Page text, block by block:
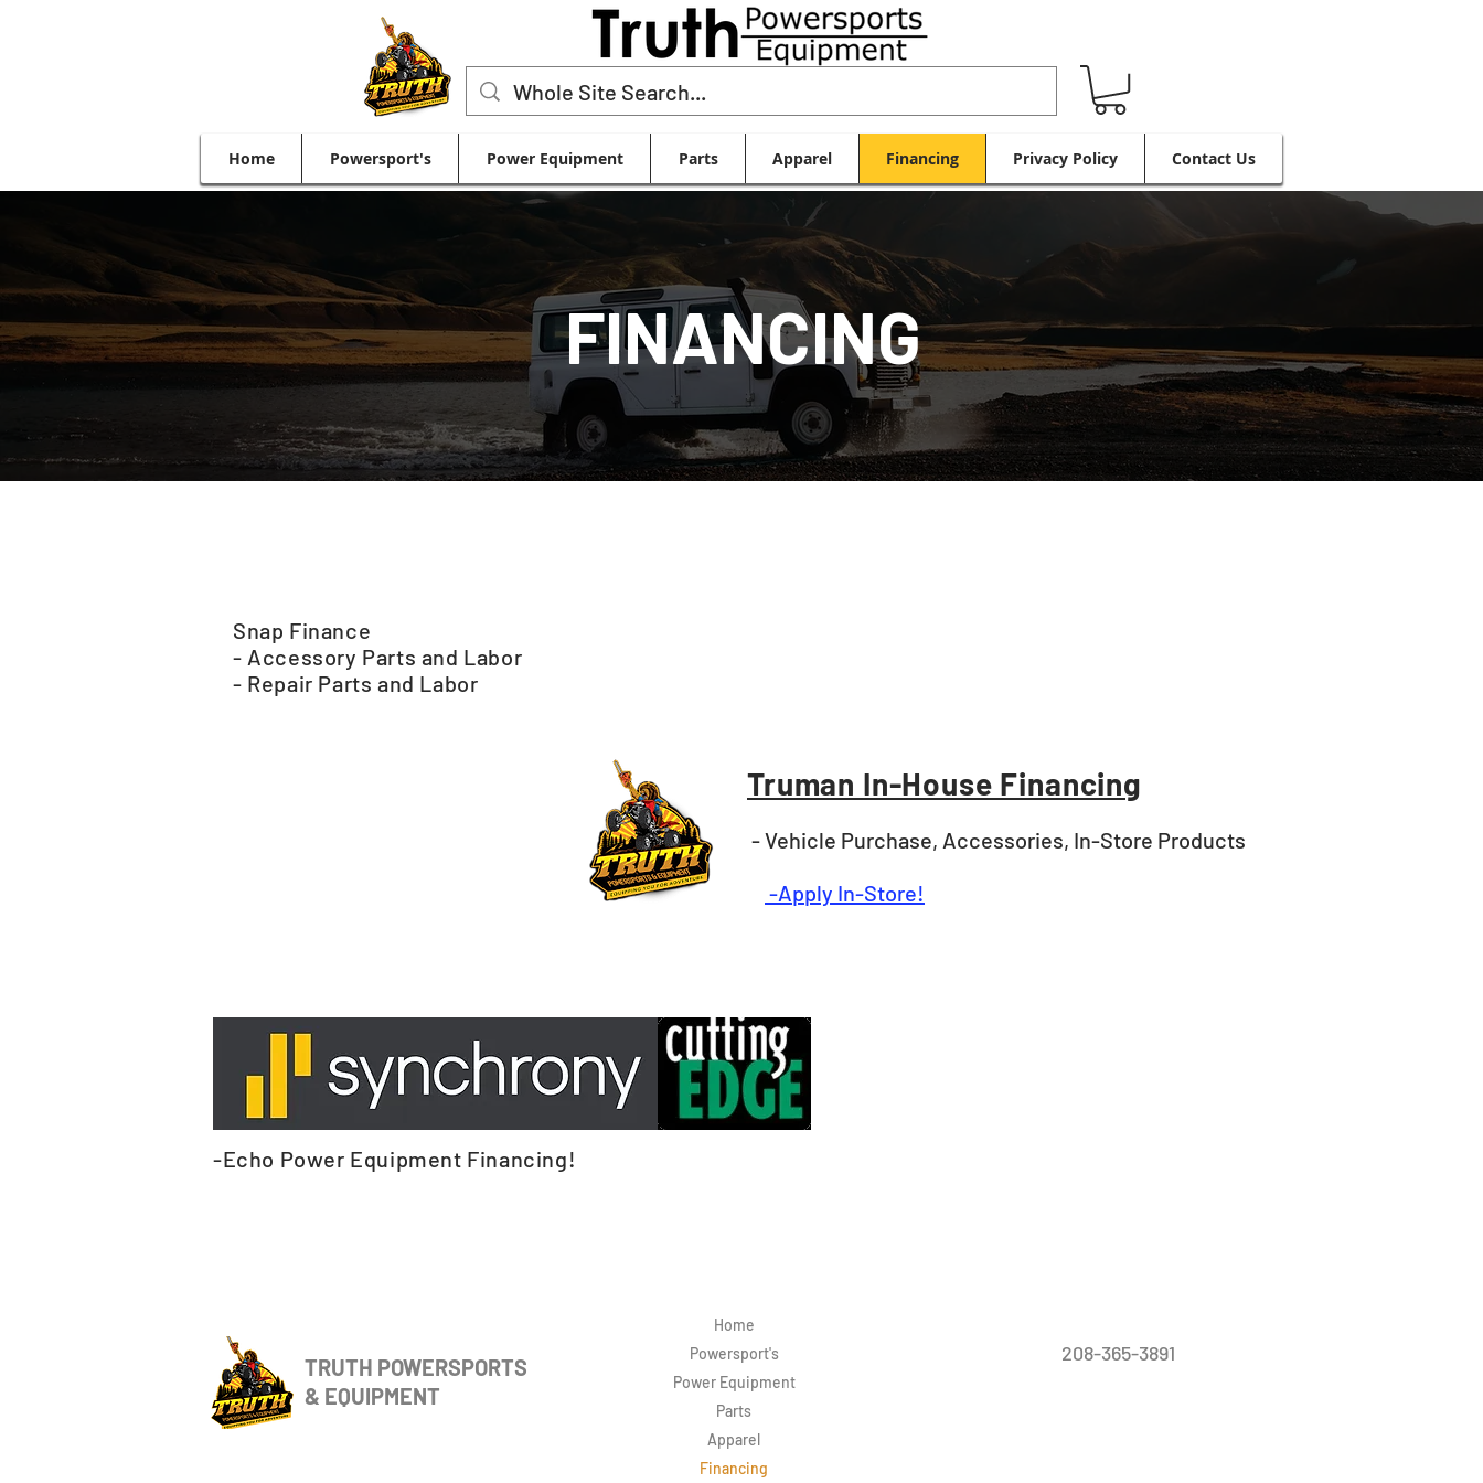
Home Powersport's Power Equipment Parts Apparel Financing Privacy Policy Contact Us
FINANCING
Snap Finance
- Accessory Parts and Labor
- Repair Parts and Labor
Truman In-House Financing
- Vehicle Purchase, Accessories, In-Store Products
-Apply In-Store!
-Echo Power Equipment Financing!
TRUTH POWERSPORTS
& EQUIPMENT
Home
Powersport's
Power Equipment
Parts
Apparel
Financing
208-365-3891